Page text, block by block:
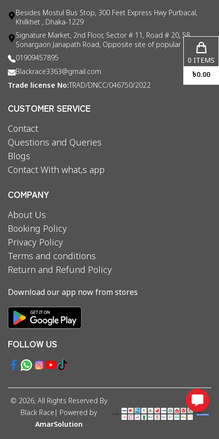
Besides Mostul Bus Stop, 300 Feet Express Hwy Purbacal,
Khilkhet , Dhaka-1229
Signature Market, 2nd Floor, Sector # 11, Road # 20, 58
Sonargaon Janapath Road, Opposite site of popular consul
01909457895
Blackrace3363@gmail.com
Trade license No: TRAD/DNCC/046750/2022
CUSTOMER SERVICE
Contact
Questions and Queries
Blogs
Contact With what,s app
COMPANY
About Us
Booking Policy
Privacy Policy
Terms and conditions
Return and Refund Policy
Download our app now from stores
FOLLOW US
© 2026, All Rights Reserved By
Black Race | Powered by
AmarSolution
0 ITEMS
৳0.00